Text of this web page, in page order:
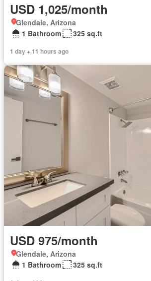
USD 1,025/month
Glendale, Arizona
1 Bathroom
325 sq.ft
1 day + 11 hours ago
USD 975/month
Glendale, Arizona
1 Bathroom
325 sq.ft